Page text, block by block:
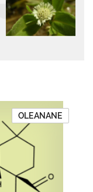
OLEANANE